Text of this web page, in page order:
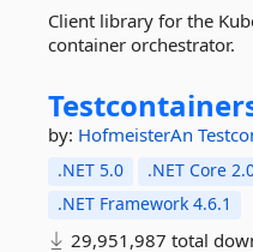
Client library for the
container orchestrator.
by: HofmeisterAn
.NET 5.0 .NET Core
.NET Framework 4.6.1
29,951,987 total